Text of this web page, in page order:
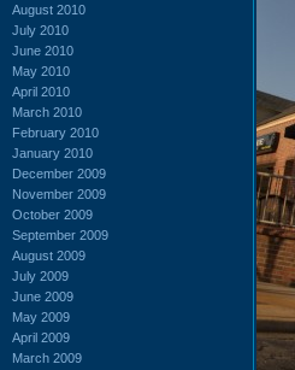
August 2010
July 2010
June 2010
May 2010
April 2010
March 2010
February 2010
January 2010
December 2009
November 2009
October 2009
September 2009
August 2009
July 2009
June 2009
May 2009
April 2009
March 2009